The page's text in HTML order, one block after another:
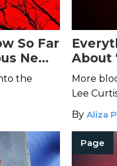
So Far
New
the
About
More
Lee
By Aliza
Page